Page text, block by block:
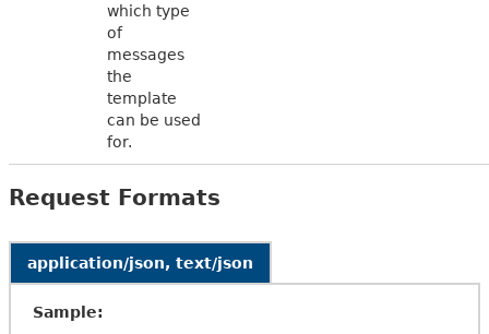
which type
of
messages
the
template
can be used
for.
Request Formats
application/json, text/json
Sample: